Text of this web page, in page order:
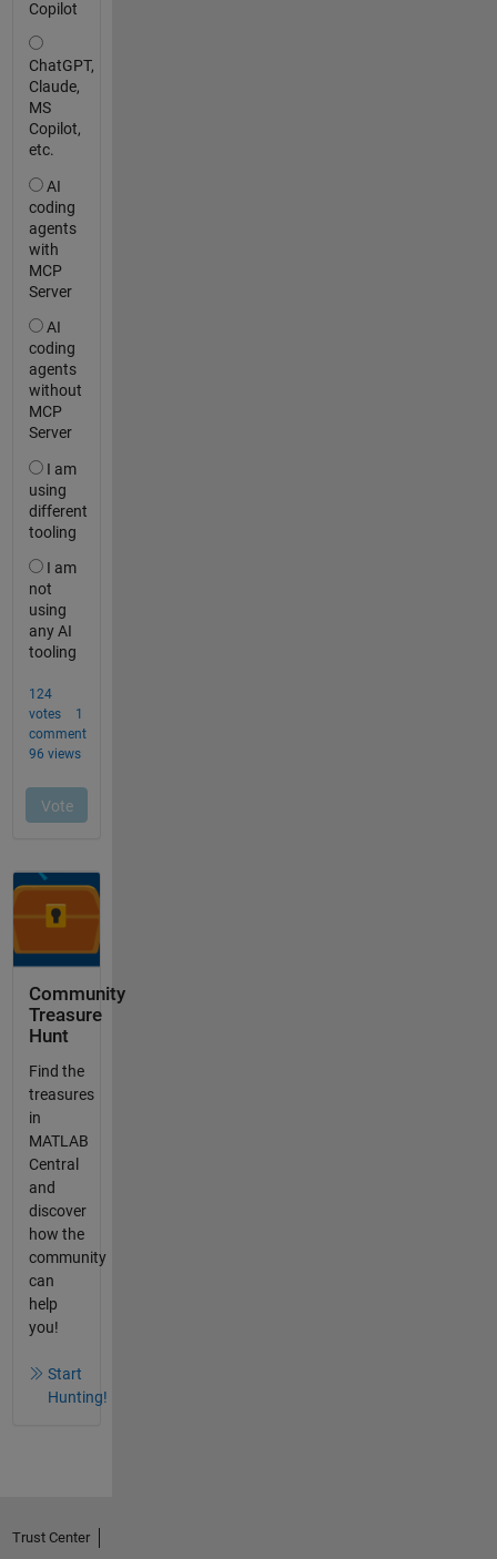
Community
Treasure
Hunt
Find the
treasures
in
MATLAB
Central
and
discover
how the
community
can
help
you!
Start
Hunting!
Trust Center